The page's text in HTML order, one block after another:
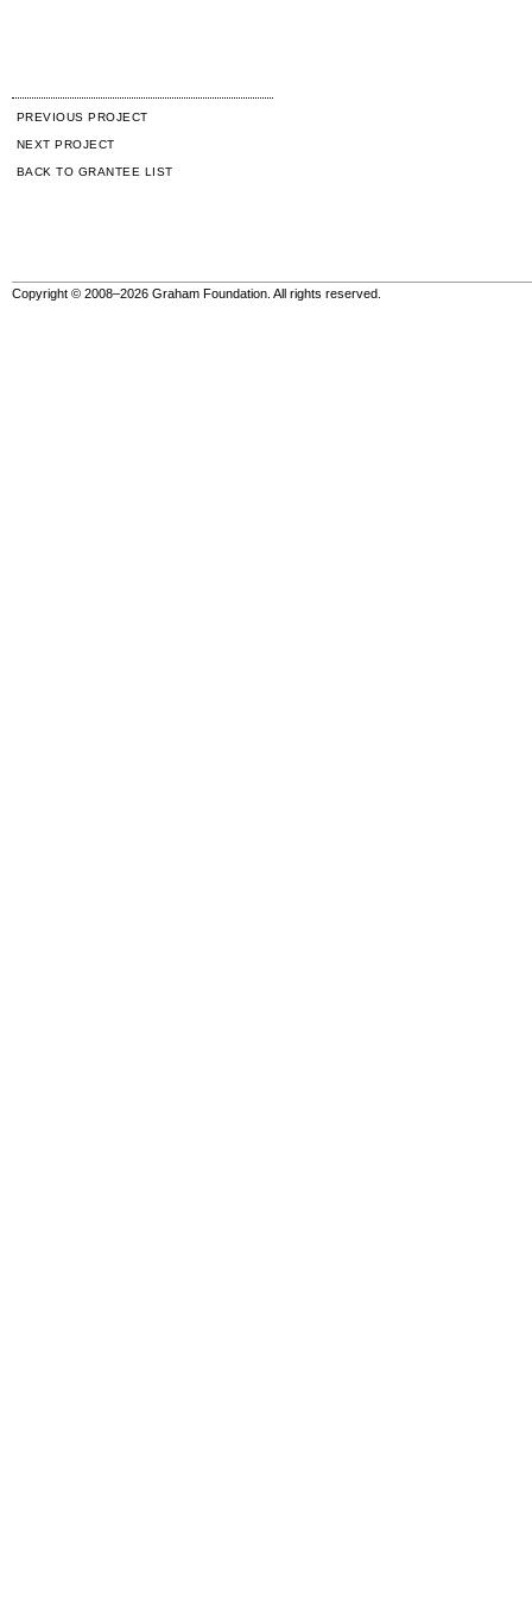
PREVIOUS PROJECT
NEXT PROJECT
BACK TO GRANTEE LIST
Copyright © 2008–2026 Graham Foundation. All rights reserved.